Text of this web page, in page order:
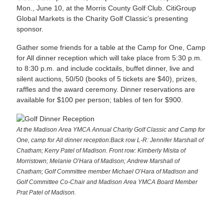
Mon., June 10, at the Morris County Golf Club. CitiGroup
Global Markets is the Charity Golf Classic’s presenting
sponsor.
Gather some friends for a table at the Camp for One, Camp
for All dinner reception which will take place from 5:30 p.m.
to 8:30 p.m. and include cocktails, buffet dinner, live and
silent auctions, 50/50 (books of 5 tickets are $40), prizes,
raffles and the award ceremony. Dinner reservations are
available for $100 per person; tables of ten for $900.
At the Madison Area YMCA Annual Charity Golf Classic and Camp for
One, camp for All dinner reception:Back row L-R: Jennifer Marshall of
Chatham; Kerry Patel of Madison. Front row: Kimberly Misita of
Morristown; Melanie O’Hara of Madison; Andrew Marshall of
Chatham; Golf Committee member Michael O’Hara of Madison and
Golf Committee Co-Chair and Madison Area YMCA Board Member
Prat Patel of Madison.